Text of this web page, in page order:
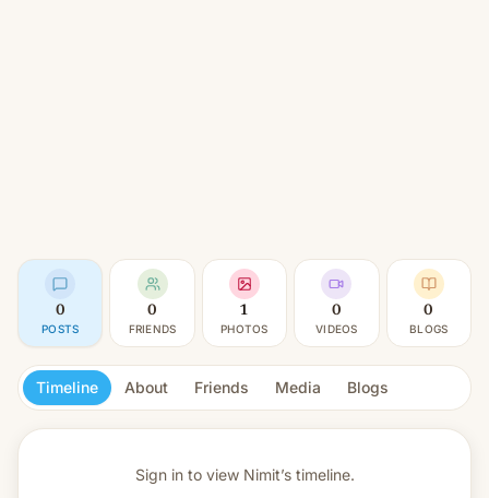
0
POSTS
0
FRIENDS
1
PHOTOS
0
VIDEOS
0
BLOGS
Timeline About Friends Media Blogs
Sign in to view Nimit’s timeline.